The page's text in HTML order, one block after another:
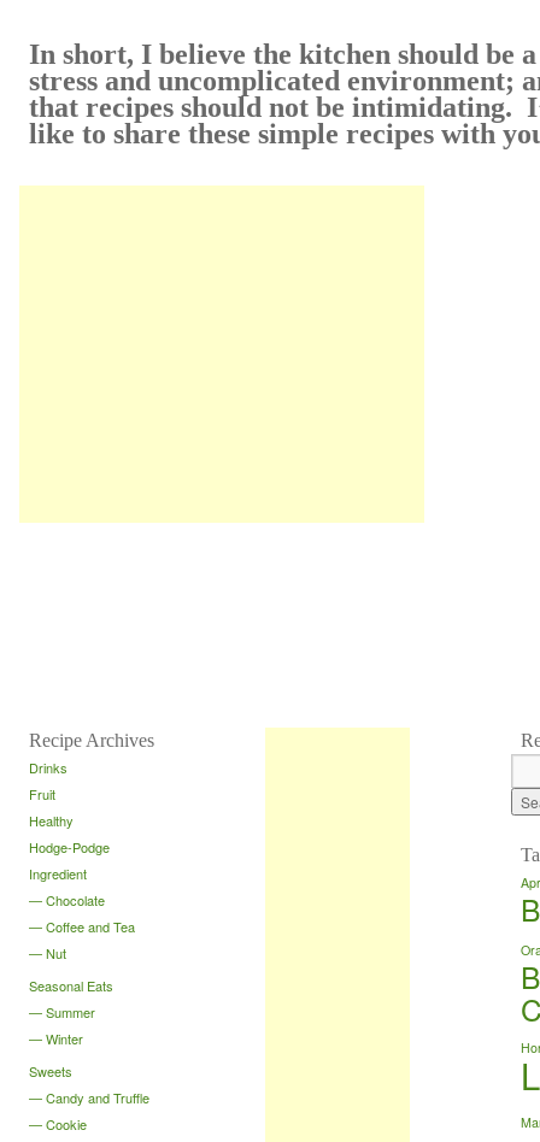
In short, I believe the kitchen should be
stress and uncomplicated environment;
that recipes should not be intimidating.
like to share these simple recipes with
Recipe Archives
Drinks
Fruit
Healthy
Hodge-Podge
Ingredient
Chocolate
Coffee and Tea
Nut
Seasonal Eats
Summer
Winter
Sweets
Candy and Truffle
Cookie